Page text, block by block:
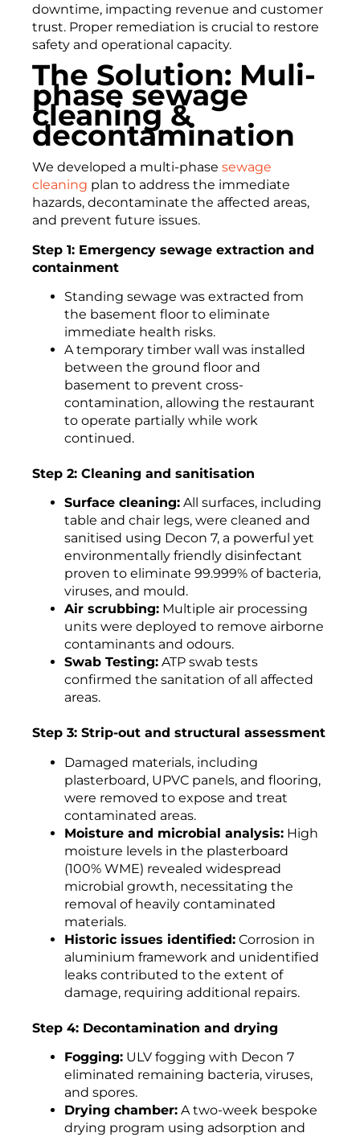
downtime, impacting revenue and customer
trust. Proper remediation is crucial to restore
safety and operational capacity.
The Solution: Muli-
phase sewage
cleaning &
decontamination
We developed a multi-phase sewage
cleaning plan to address the immediate
hazards, decontaminate the affected areas,
and prevent future issues.
Step 1: Emergency sewage extraction and
containment
Standing sewage was extracted from
the basement floor to eliminate
immediate health risks.
A temporary timber wall was installed
between the ground floor and
basement to prevent cross-
contamination, allowing the restaurant
to operate partially while work
continued.
Step 2: Cleaning and sanitisation
Surface cleaning: All surfaces, including
table and chair legs, were cleaned and
sanitised using Decon 7, a powerful yet
environmentally friendly disinfectant
proven to eliminate 99.999% of bacteria,
viruses, and mould.
Air scrubbing: Multiple air processing
units were deployed to remove airborne
contaminants and odours.
Swab Testing: ATP swab tests
confirmed the sanitation of all affected
areas.
Step 3: Strip-out and structural assessment
Damaged materials, including
plasterboard, UPVC panels, and flooring,
were removed to expose and treat
contaminated areas.
Moisture and microbial analysis: High
moisture levels in the plasterboard
(100% WME) revealed widespread
microbial growth, necessitating the
removal of heavily contaminated
materials.
Historic issues identified: Corrosion in
aluminium framework and unidentified
leaks contributed to the extent of
damage, requiring additional repairs.
Step 4: Decontamination and drying
Fogging: ULV fogging with Decon 7
eliminated remaining bacteria, viruses,
and spores.
Drying chamber: A two-week bespoke
drying program using adsorption and